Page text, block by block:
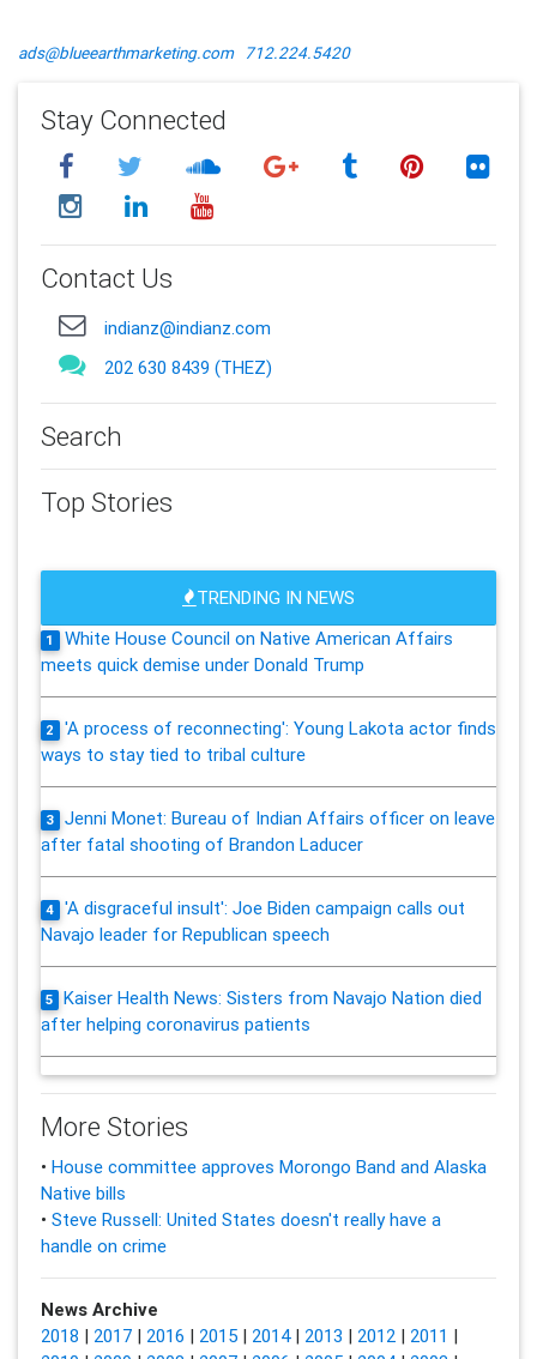
ads@blueearthmarketing.com 712.224.5420
Stay Connected
Contact Us
indianz@indianz.com
202 630 8439 (THEZ)
Search
Top Stories
TRENDING IN NEWS
1
White House Council on Native American Affairs
meets quick demise under Donald Trump
2
'A process of reconnecting': Young Lakota actor finds
ways to stay tied to tribal culture
3
Jenni Monet: Bureau of Indian Affairs officer on leave
after fatal shooting of Brandon Laducer
4
'A disgraceful insult': Joe Biden campaign calls out
Navajo leader for Republican speech
5
Kaiser Health News: Sisters from Navajo Nation died
after helping coronavirus patients
More Stories
• House committee approves Morongo Band and Alaska
Native bills
• Steve Russell: United States doesn't really have a
handle on crime
News Archive
2018 | 2017| 2016 | 2015| 2014| 2013 | 2012| 2011 |